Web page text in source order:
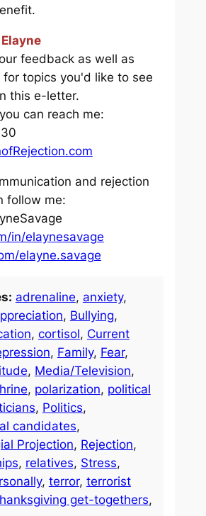
feedback as well as
for topics you'd like to see
this e-letter.
can reach me:
and rejection
follow me:
in/elaynesavage
elayne.savage
adrenaline, anxiety
, Bullying
, cortisol, Current
, Family, Fear
, Media/Television
, polarization, political
, Politics
candidates
Projection, Rejection
, relatives, Stress
, terror, terrorist
get-togethers